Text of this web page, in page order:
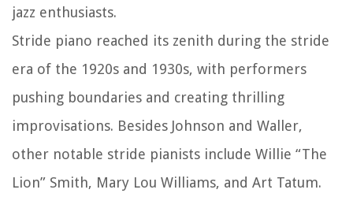
jazz enthusiasts.
Stride piano reached its zenith during the stride
era of the 1920s and 1930s, with performers
pushing boundaries and creating thrilling
improvisations. Besides Johnson and Waller,
other notable stride pianists include Willie “The
Lion” Smith, Mary Lou Williams, and Art Tatum.